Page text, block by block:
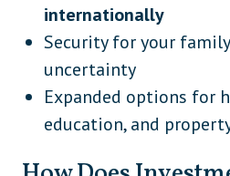
internationally
Security for your
uncertainty
Expanded options for
education, and